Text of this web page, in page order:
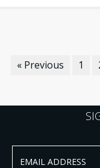
« Previous 1